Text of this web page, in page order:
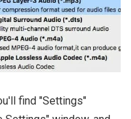
find "Settings"